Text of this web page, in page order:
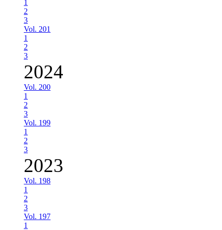
1
2
3
Vol. 201
1
2
3
2024
Vol. 200
1
2
3
Vol. 199
1
2
3
2023
Vol. 198
1
2
3
Vol. 197
1